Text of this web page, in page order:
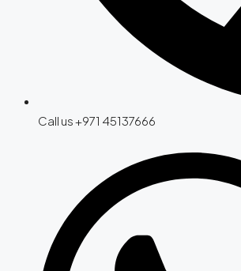
Call us +971 45137666